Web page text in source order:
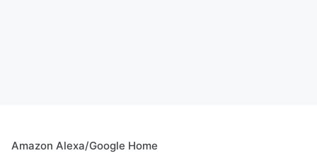
Amazon Alexa/Google Home